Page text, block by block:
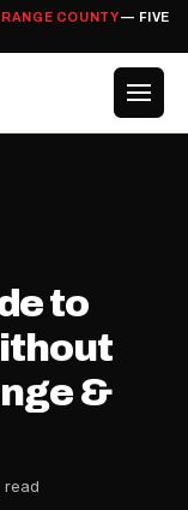
COUNTY— FIVE
to
&